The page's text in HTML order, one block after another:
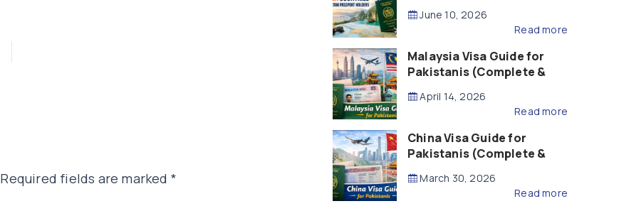
Required fields are marked *
(2026 Guide)
June 10, 2026
Read more
Malaysia Visa Guide for
Pakistanis (Complete &
April 14, 2026
Read more
China Visa Guide for
Pakistanis (Complete &
March 30, 2026
Read more